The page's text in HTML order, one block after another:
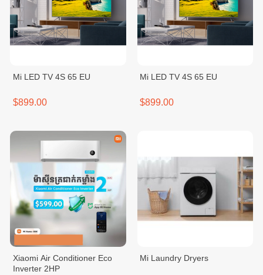
Mi LED TV 4S 65 EU
$899.00
Mi LED TV 4S 65 EU
$899.00
Xiaomi Air Conditioner Eco
Inverter 2HP
Mi Laundry Dryers